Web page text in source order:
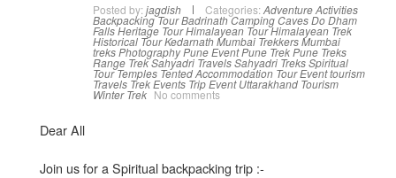
Posted by: jagdish Categories: Adventure Activities
Backpacking TourBadrinathCampingCavesDo Dham
FallsHeritage TourHimalayean TourHimalayean Trek
Historical TourKedarnathMumbai TrekkersMumbai
treksPhotographyPune EventPune TrekPune Treks
Range TrekSahyadri TravelsSahyadri TreksSpiritual
TourTemples Tented Accommodation Tour Eventtourism
Travels Trek Events Trip Event Uttarakhand Tourism
Winter Trek No comments
Dear All
Join us for a Spiritual backpacking trip :-